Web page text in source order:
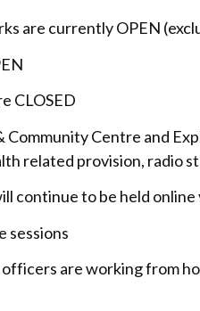
are currently OPEN
CLOSED
Community Centre and
related provision, radio
continue to be held online
sessions
are working from